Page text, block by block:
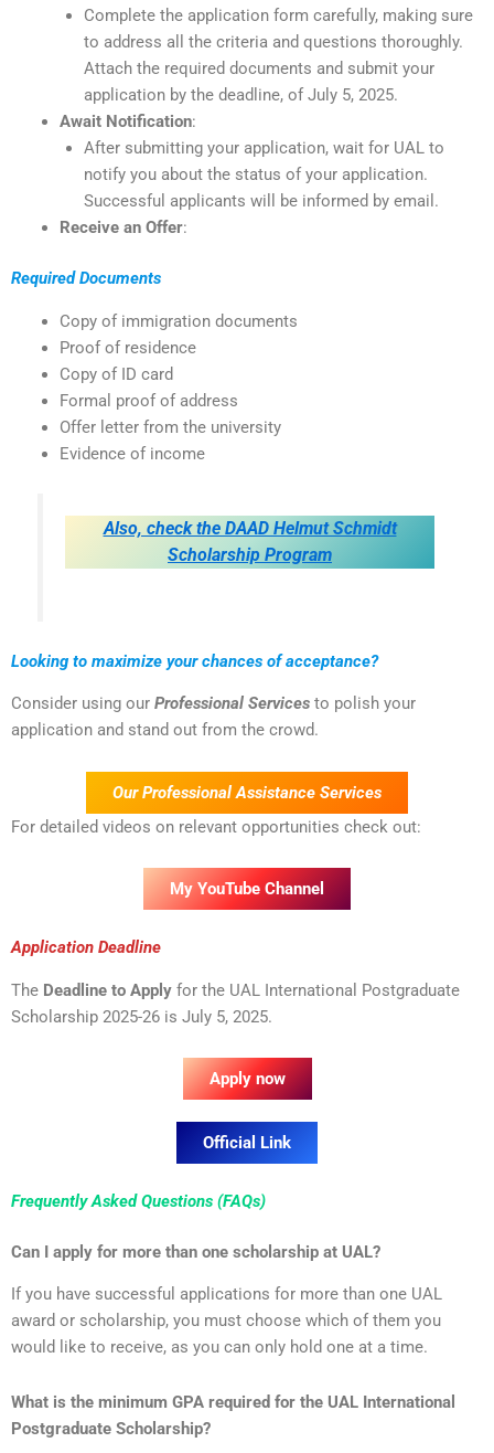
Complete the application form carefully, making sure
to address all the criteria and questions thoroughly.
Attach the required documents and submit your
application by the deadline, of July 5, 2025.
Await Notification:
After submitting your application, wait for UAL to
notify you about the status of your application.
Successful applicants will be informed by email.
Receive an Offer:
Required Documents
Copy of immigration documents
Proof of residence
Copy of ID card
Formal proof of address
Offer letter from the university
Evidence of income
Also, check the DAAD Helmut Schmidt
Scholarship Program
Looking to maximize your chances of acceptance?
Consider using our Professional Services to polish your
application and stand out from the crowd.
Our Professional Assistance Services
For detailed videos on relevant opportunities check out:
My YouTube Channel
Application Deadline
The Deadline to Apply for the UAL International Postgraduate
Scholarship 2025-26 is July 5, 2025.
Apply now
Official Link
Frequently Asked Questions (FAQs)
Can I apply for more than one scholarship at UAL?
If you have successful applications for more than one UAL
award or scholarship, you must choose which of them you
would like to receive, as you can only hold one at a time.
What is the minimum GPA required for the UAL International
Postgraduate Scholarship?